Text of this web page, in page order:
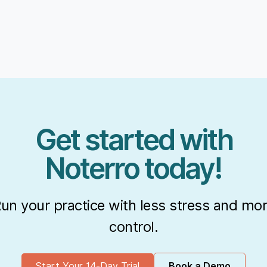
Get started with
Noterro today!
your practice with less stress and
control.